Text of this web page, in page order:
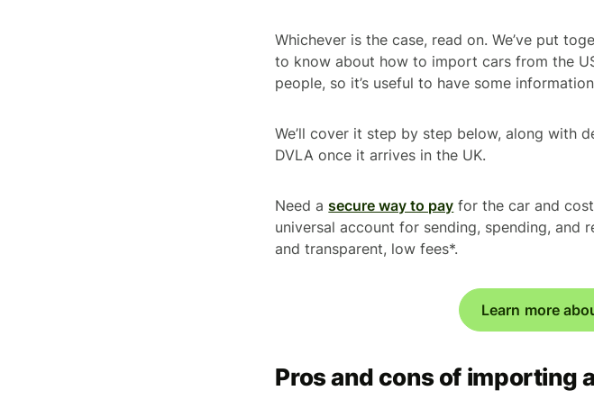
Whichever is the case, read on. We’ve put
to know about how to import cars from the
people, so it’s useful to have some
We’ll cover it step by step below, along with
DVLA once it arrives in the UK.
Need asecure way to pay for the car and
universal account for sending, spending, and
and transparent, low fees*.
Learn more
Pros and cons of importing